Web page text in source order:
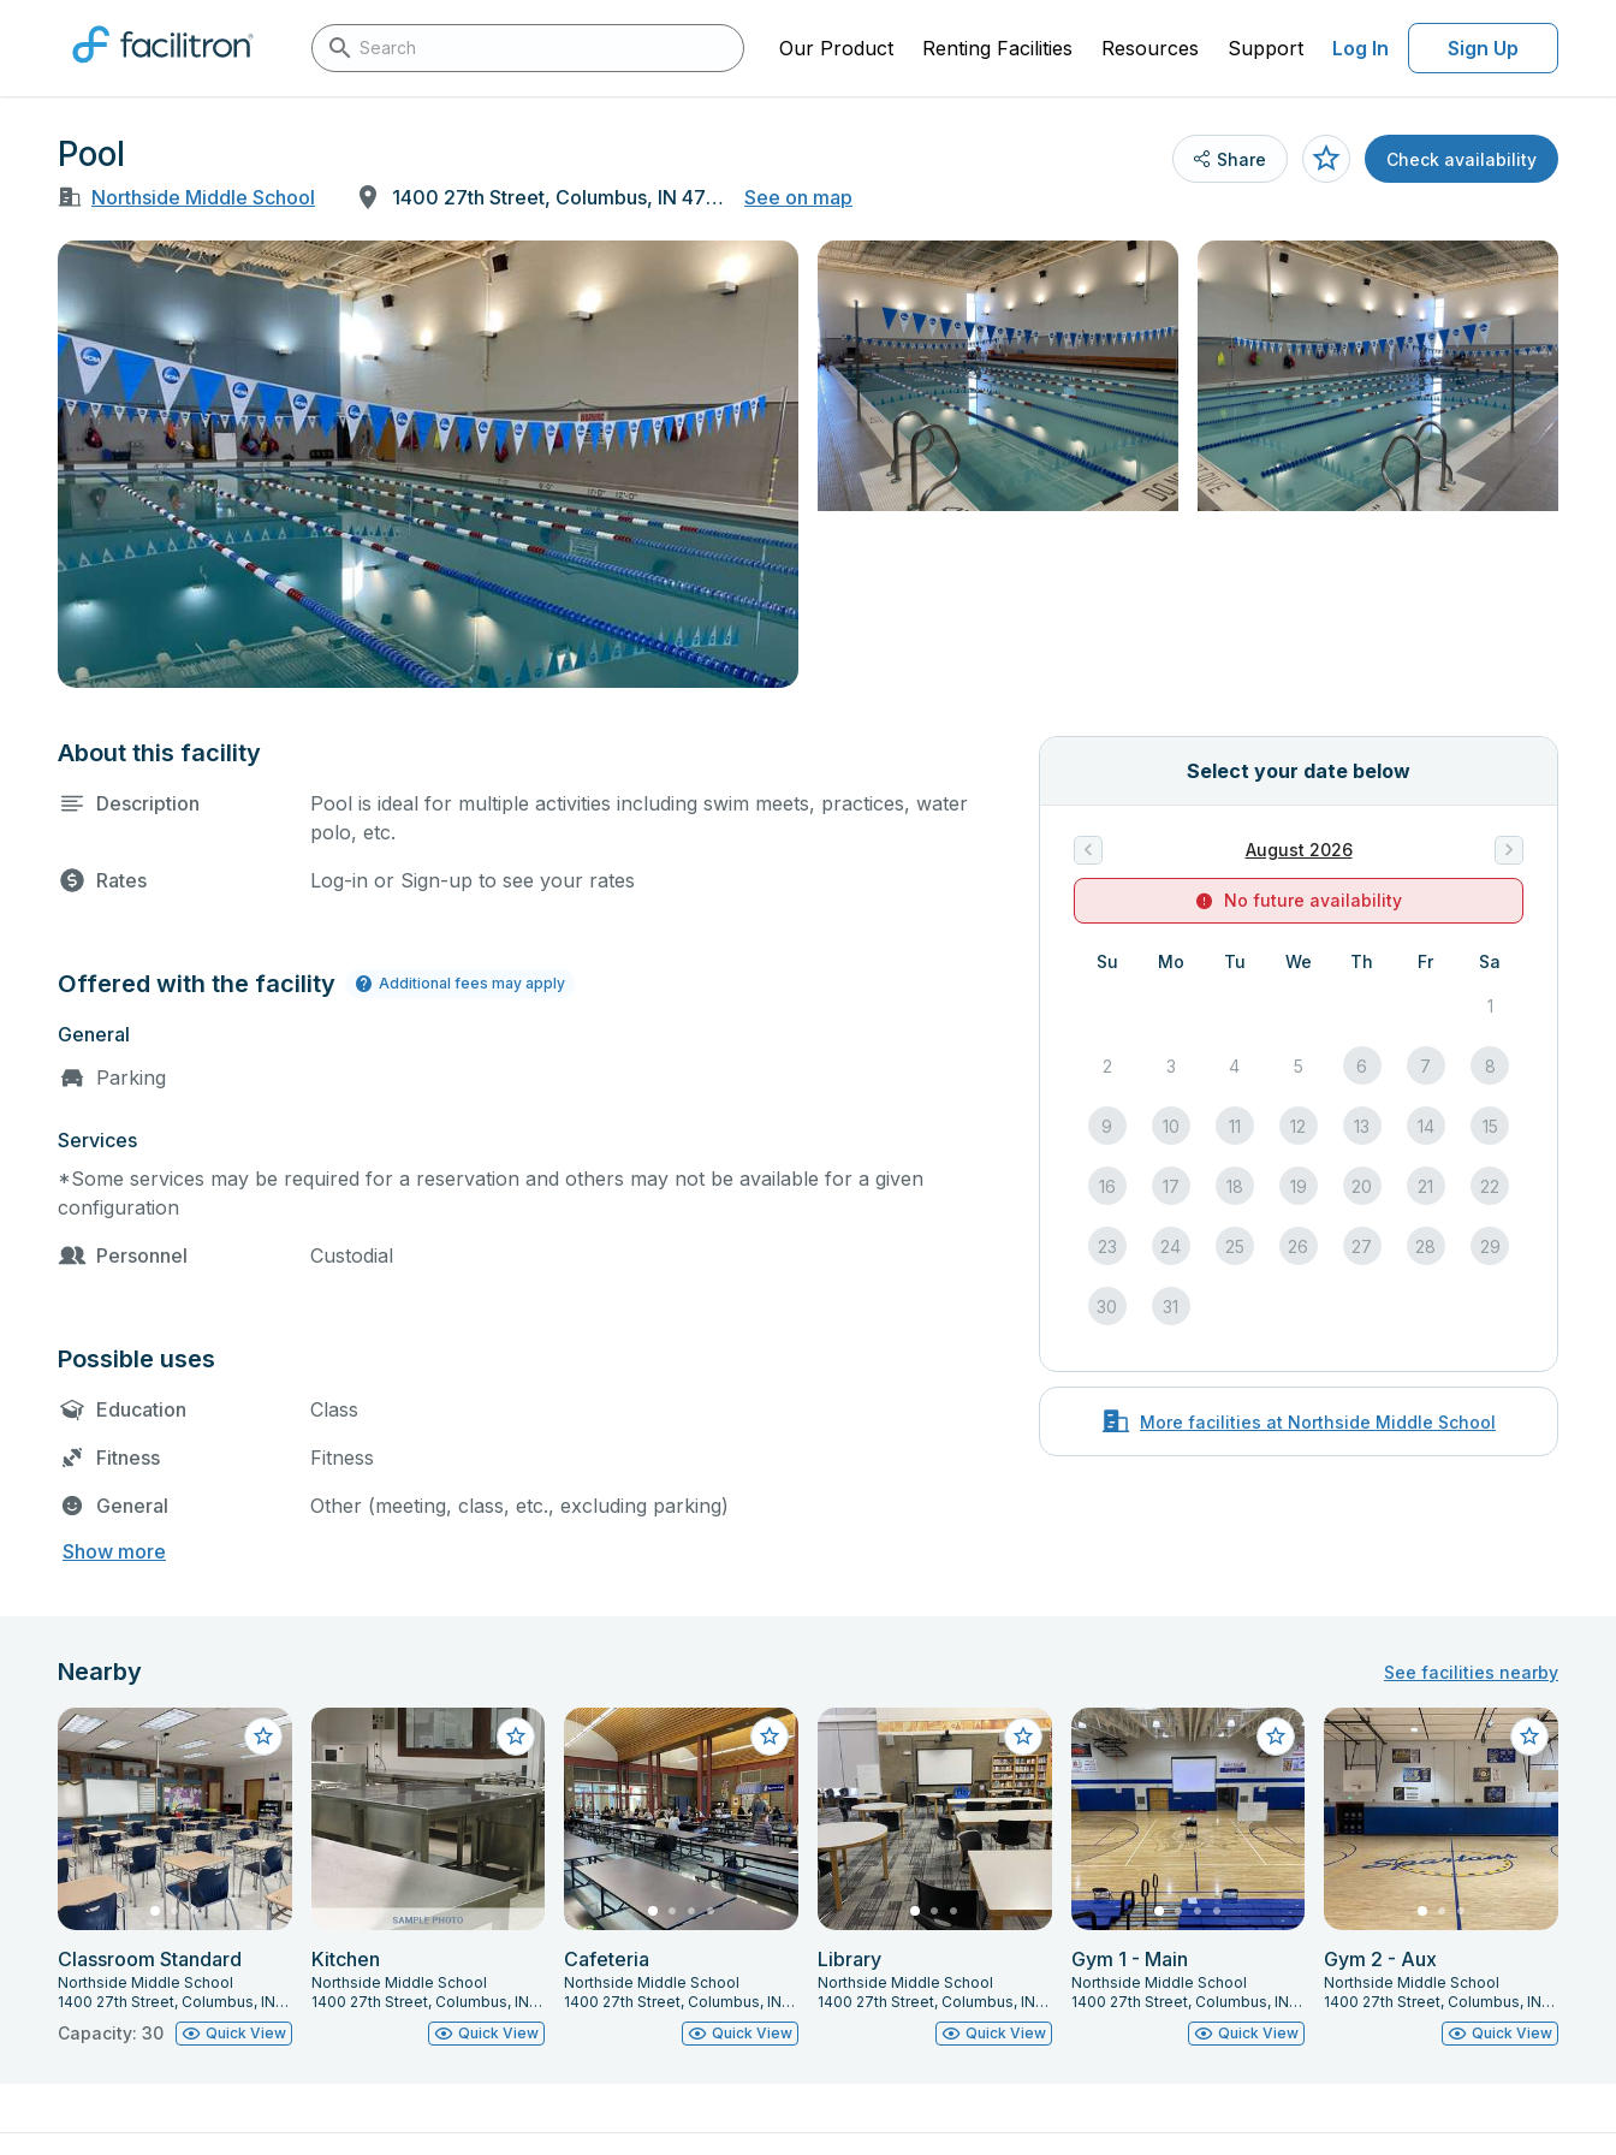
Our Product Renting Facilities Resources Support Log In Sign Up
Pool
Northside Middle School 1400 27th Street, Columbus, IN 47201 See on map
Share Check availability
About this facility
Description
Pool is ideal for multiple activities including swim meets, practices, water
polo, etc.
Rates
Log-in or Sign-up to see your rates
Offered with the facility Additional fees may apply
General
Parking
Services
*Some services may be required for a reservation and others may not be available for a given
configuration
Personnel
Custodial
Possible uses
Education
Class
Fitness
Fitness
General
Other (meeting, class, etc., excluding parking)
Show more
Select your date below
No future availability
August 2026
Su Mo Tu We Th Fr Sa
1
2 3 4 5 6 7 8
9 10 11 12 13 14 15
16 17 18 19 20 21 22
23 24 25 26 27 28 29
30 31
More facilities at Northside Middle School
Nearby See facilities nearby
Classroom Standard
Northside Middle School
1400 27th Street, Columbus, IN 47201
Capacity: 30 Quick View
Kitchen
Northside Middle School
1400 27th Street, Columbus, IN 47201
Quick View
Cafeteria
Northside Middle School
1400 27th Street, Columbus, IN 47201
Quick View
Library
Northside Middle School
1400 27th Street, Columbus, IN 47201
Quick View
Gym 1 - Main
Northside Middle School
1400 27th Street, Columbus, IN 47201
Quick View
Gym 2 - Aux
Northside Middle School
1400 27th Street, Columbus, IN 47201
Quick View